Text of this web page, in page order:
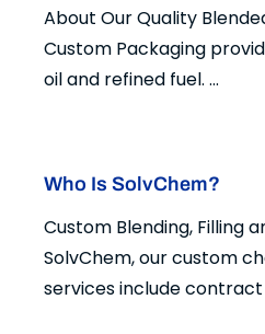
About Our Quality
Custom Packaging
oil and refined fuel. ...
Who Is SolvChem?
Custom Blending, Filling
SolvChem, our custom
services include contract